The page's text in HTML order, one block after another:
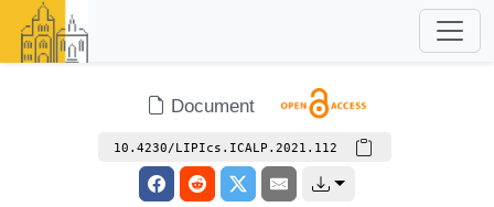
Document
10.4230/LIPIcs.ICALP.2021.112